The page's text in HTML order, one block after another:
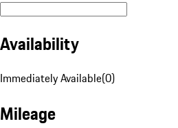
Availability
Immediately Available(0)
Mileage